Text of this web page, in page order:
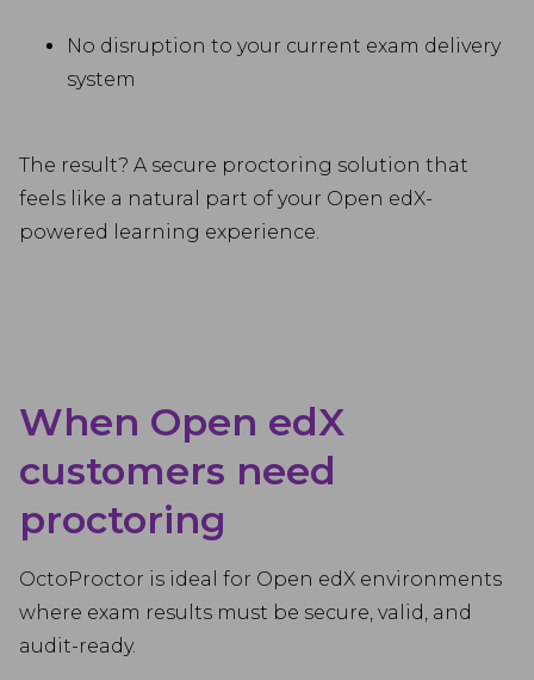
No disruption to your current exam delivery
system
The result? A secure proctoring solution that
feels like a natural part of your Open edX-
powered learning experience.
When Open edX
customers need
proctoring
OctoProctor is ideal for Open edX environments
where exam results must be secure, valid, and
audit-ready.